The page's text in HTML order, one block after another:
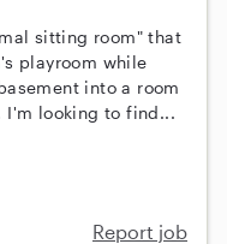
sitting room" that
playroom while
into a room
I'm looking to find...
Report job